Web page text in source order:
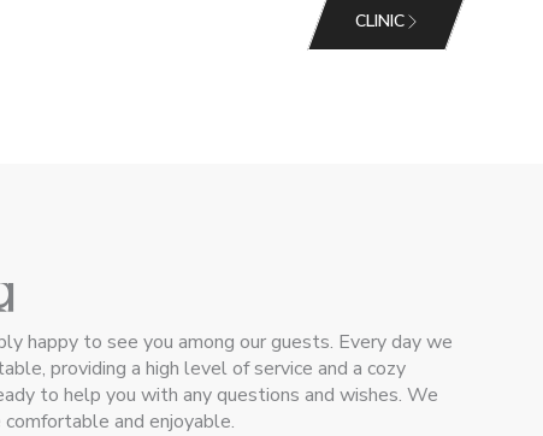
CLINIC
happy to see you among our guests. Every day we
providing a high level of service and a cozy
to help you with any questions and wishes. We
and enjoyable.